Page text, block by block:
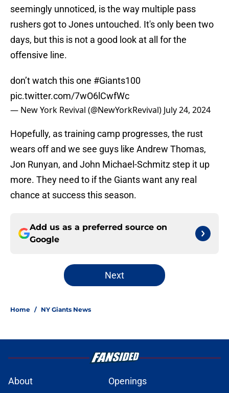
seemingly unnoticed, is the way multiple pass
rushers got to Jones untouched. It's only been two
days, but this is not a good look at all for the
offensive line.
don’t watch this one #Giants100
pic.twitter.com/7wO6lCwfWc
— New York Revival (@NewYorkRevival) July 24, 2024
Hopefully, as training camp progresses, the rust
wears off and we see guys like Andrew Thomas,
Jon Runyan, and John Michael-Schmitz step it up
more. They need to if the Giants want any real
chance at success this season.
Add us as a preferred source on
Google
Next
Home / NY Giants News
About Openings